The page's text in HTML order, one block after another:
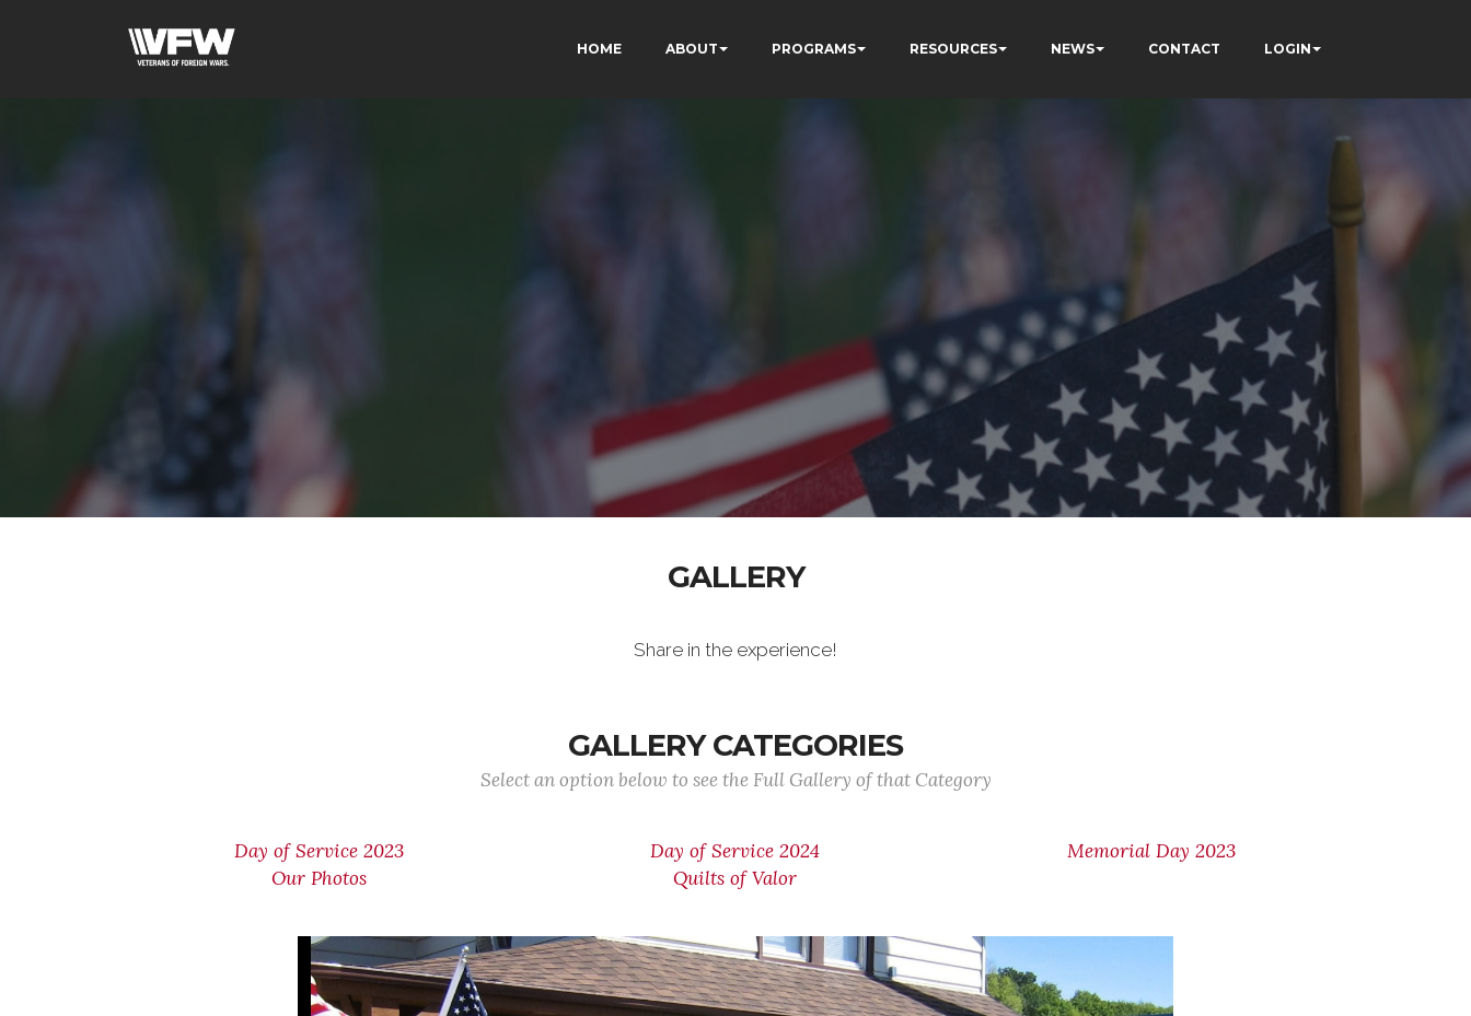
HOME ABOUT PROGRAMS RESOURCES NEWS CONTACT LOGIN
GALLERY
Share in the experience!
GALLERY CATEGORIES
Select an option below to see the Full Gallery of that Category
Day of Service 2023 Day of Service 2024
Memorial Day 2023
Our Photos
Quilts of Valor